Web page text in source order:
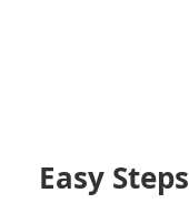
Easy